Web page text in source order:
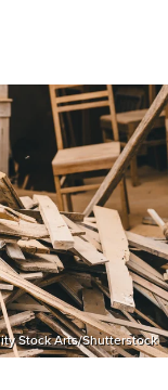
Stock Arts/Shutterstock